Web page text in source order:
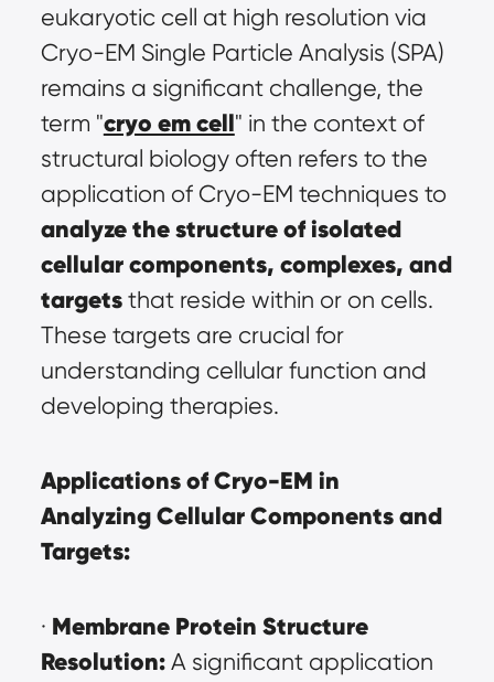
eukaryotic cell at high resolution via
Cryo-EM Single Particle Analysis (SPA)
remains a significant challenge, the
term "cryo em cell" in the context of
structural biology often refers to the
application of Cryo-EM techniques to
analyze the structure of isolated
cellular components, complexes, and
targets that reside within or on cells.
These targets are crucial for
understanding cellular function and
developing therapies.
Applications of Cryo-EM in
Analyzing Cellular Components and
Targets:
· Membrane Protein Structure
Resolution: A significant application